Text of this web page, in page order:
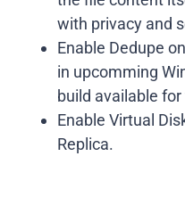
with privacy and
Enable Dedupe
in upcomming
build available
Enable Virtual
Replica.